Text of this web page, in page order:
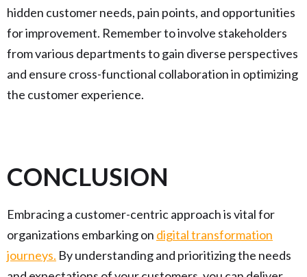
hidden customer needs, pain points, and opportunities
for improvement. Remember to involve stakeholders
from various departments to gain diverse perspectives
and ensure cross-functional collaboration in optimizing
the customer experience.
CONCLUSION
Embracing a customer-centric approach is vital for
organizations embarking on digital transformation
journeys. By understanding and prioritizing the needs